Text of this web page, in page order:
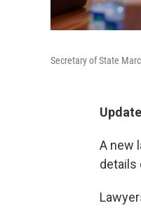
Secretary of State
A new
details